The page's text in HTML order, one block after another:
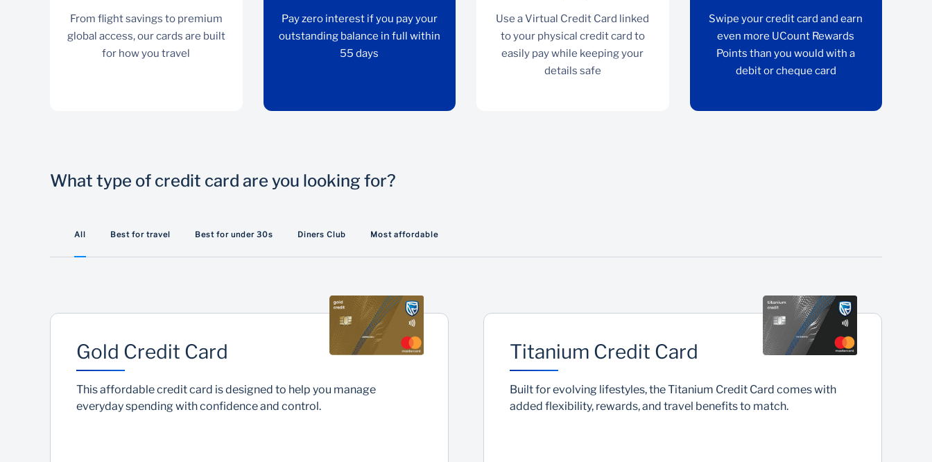
From flight savings to premium
global access, our cards are built
for how you travel
Pay zero interest if you pay your
outstanding balance in full within
55 days
Use a Virtual Credit Card linked
to your physical credit card to
easily pay while keeping your
details safe
Swipe your credit card and earn
even more UCount Rewards
Points than you would with a
debit or cheque card
What type of credit card are you looking for?
All Best for travel Best for under 30s Diners Club Most affordable
Gold Credit Card
This affordable credit card is designed to help you manage
everyday spending with confidence and control.
Titanium Credit Card
Built for evolving lifestyles, the Titanium Credit Card comes with
added flexibility, rewards, and travel benefits to match.